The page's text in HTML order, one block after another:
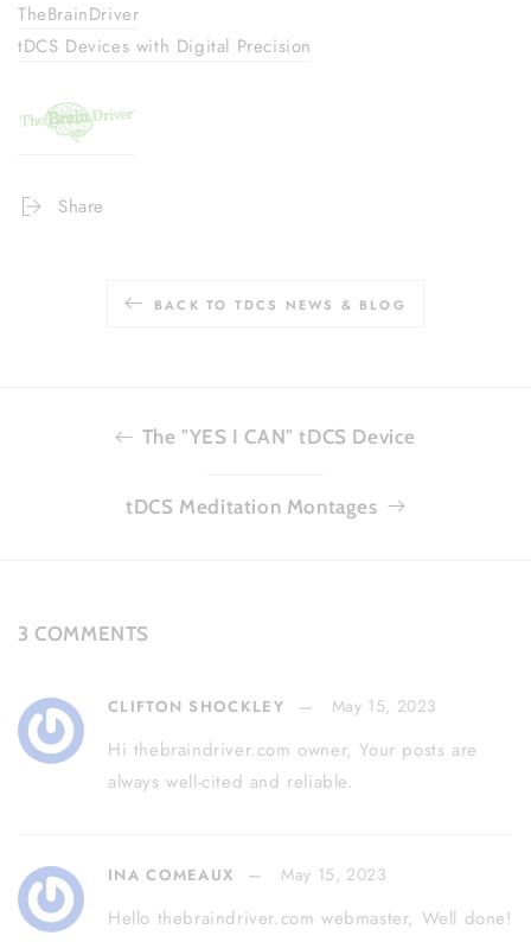
TheBrainDriver
tDCS Devices with Digital Precision
Share
BACK TO TDCS NEWS & BLOG
The "YES I CAN" tDCS Device
tDCS Meditation Montages
3 COMMENTS
CLIFTON SHOCKLEY May 15, 2023
Hi thebraindriver.com owner, Your posts are
always well-cited and reliable.
INA COMEAUX May 15, 2023
Hello thebraindriver.com webmaster, Well done!